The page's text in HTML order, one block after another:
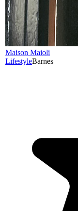
Maison Maioli
LifestyleBarnes